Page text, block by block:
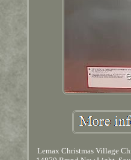
Lemax Christmas Village